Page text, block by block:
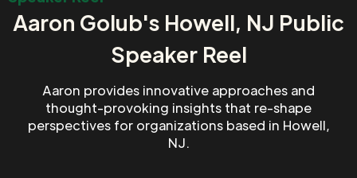
Aaron Golub's Howell, NJ Public
Speaker Reel
Aaron provides innovative approaches and
thought-provoking insights that re-shape
perspectives for organizations based in Howell,
NJ.